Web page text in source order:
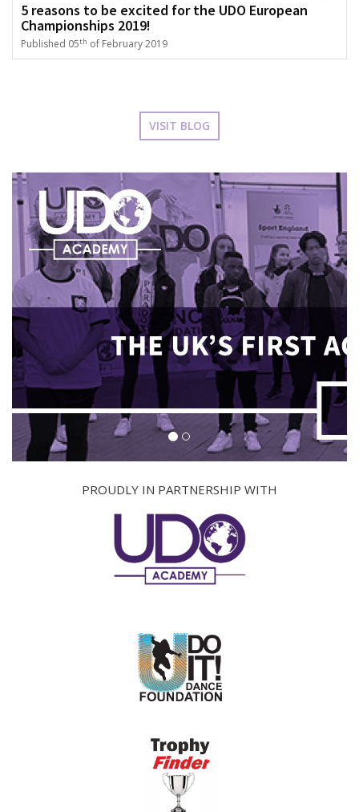
5 reasons to be excited for the UDO European
Championships 2019!
Published 05th of February 2019
VISIT BLOG
PROUDLY IN PARTNERSHIP WITH